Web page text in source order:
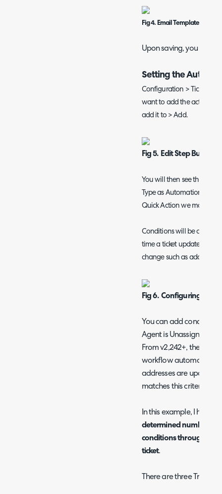
Fig 4. Email Template on an
Upon saving, you now
Setting the
Configuration > Tickets >
want to add the action to
add it to > Add.
Fig 5. Edit Step Button
You will then see this
Type as Automation,
Quick Action we made.
Conditions will be
time a ticket updated
change such as adding
Fig 6. Configuring the
You can add conditions
Agent is Unassigned.
From v2,242+, the
workflow automation
addresses are updated
matches this criteria
In this example, I have
determined number of
conditions through
ticket.
There are three Trigger